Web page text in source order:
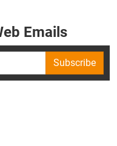
Emails
Subscribe